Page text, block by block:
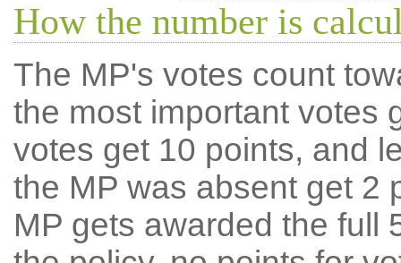
How the number is
The MP's votes count
the most important votes
votes get 10 points, and
the MP was absent get 2
MP gets awarded the full